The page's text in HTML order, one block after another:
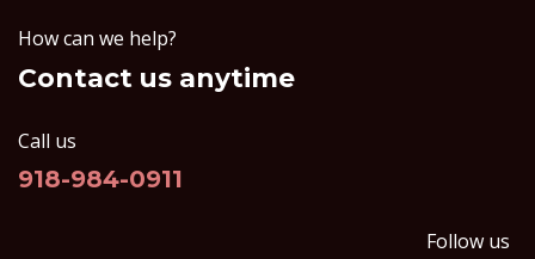
How can we help?
Contact us anytime
Call us
918-984-0911
Follow us